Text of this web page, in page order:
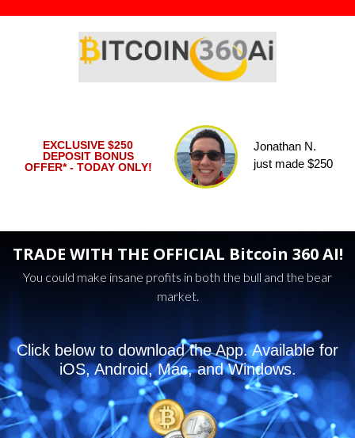
EXCLUSIVE $250
DEPOSIT BONUS
OFFER* - TODAY ONLY!
Yasmin D.
just made $285
TRADE WITH THE OFFICIAL Bitcoin 360 AI!
You could make insane profits in both the bull and the bear
market.
Click below to download the App. Available for
iOS, Android, Mac, and Windows.